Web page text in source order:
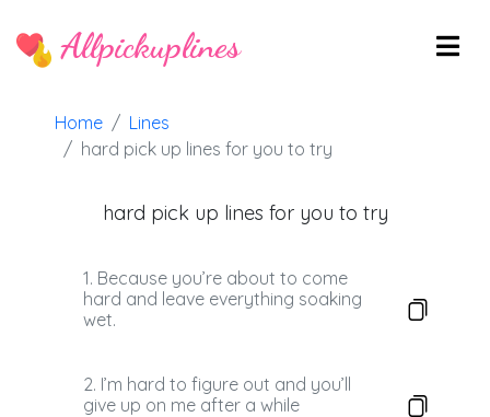
Allpickuplines
Home
Lines
hard pick up lines for you to try
hard pick up lines for you to try
1. Because you’re about to come
hard and leave everything soaking
wet.
2. I’m hard to figure out and you’ll
give up on me after a while